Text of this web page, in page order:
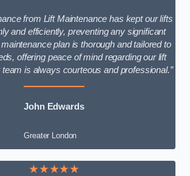
from Lift Maintenance has kept our lifts
and efficiently, preventing any significant
plan is thorough and tailored to
offering peace of mind regarding our lift
is always courteous and professional.”
John Edwards
Greater London
★★★★★